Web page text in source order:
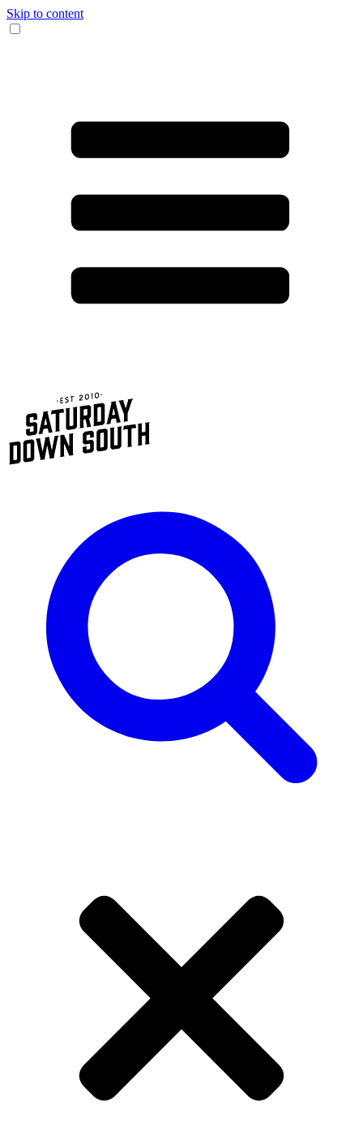
Skip to content